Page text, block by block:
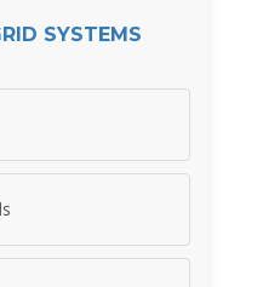
SYSTEMS